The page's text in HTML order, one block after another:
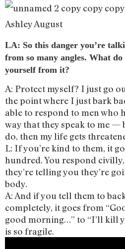
Ashley August
LA: So this danger you’re
from so many angles. What
yourself from it?
A: Protect myself? I just go
the point where I just bark
able to respond to men who
way that they speak to me —
do, then my life gets
L: If you’re kind to them, it
hundred. You respond
they’re telling you they’re
body.
A: And if you tell them to
completely, it goes from
good morning…” to “I’ll kill
is so fragile.